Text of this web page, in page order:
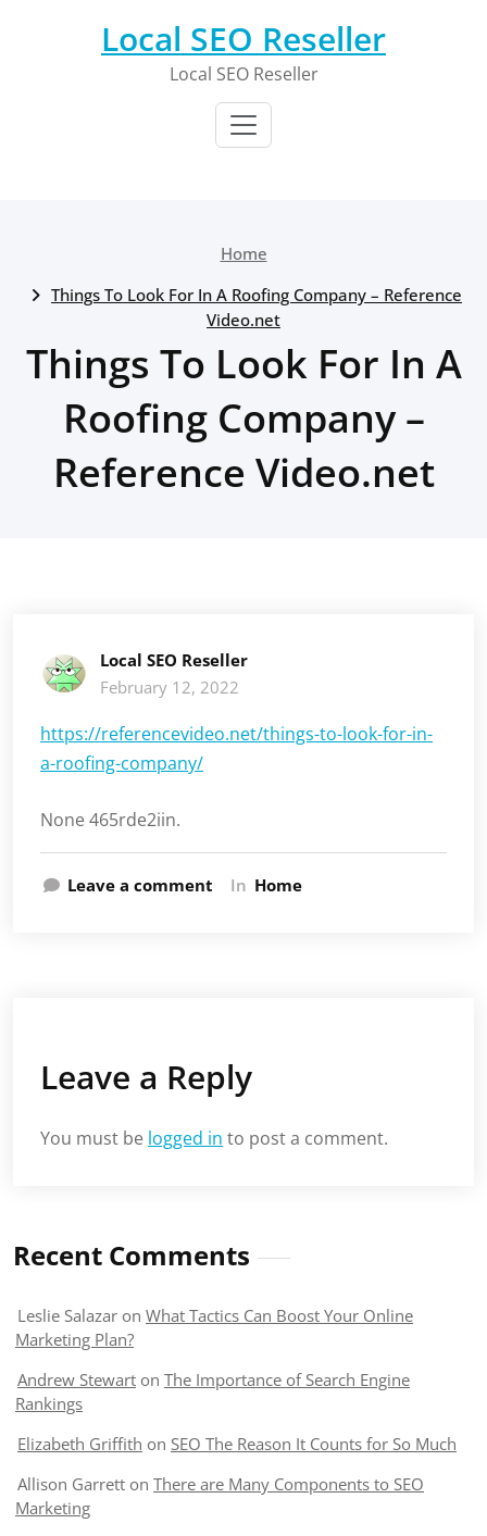
Local SEO Reseller
Local SEO Reseller
Home
Things To Look For In A Roofing Company – Reference
Video.net
Things To Look For In A
Roofing Company –
Reference Video.net
Local SEO Reseller
February 12, 2022
https://referencevideo.net/things-to-look-for-in-
a-roofing-company/
None 465rde2iin.
Leave a comment In Home
Leave a Reply
You must be logged in to post a comment.
Recent Comments
Leslie Salazar on What Tactics Can Boost Your Online
Marketing Plan?
Andrew Stewart on The Importance of Search Engine
Rankings
Elizabeth Griffith on SEO The Reason It Counts for So Much
Allison Garrett on There are Many Components to SEO
Marketing